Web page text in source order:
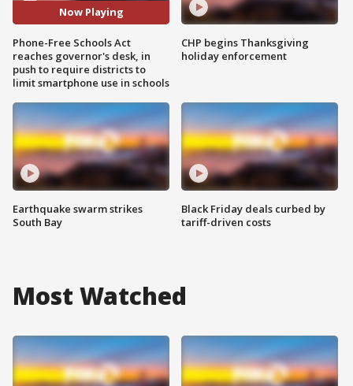
Now Playing
Phone-Free Schools Act
reaches governor's desk, in
push to require districts to
limit smartphone use in schools
Earthquake swarm strikes
South Bay
CHP begins Thanksgiving
holiday enforcement
Black Friday deals curbed by
tariff-driven costs
Most Watched